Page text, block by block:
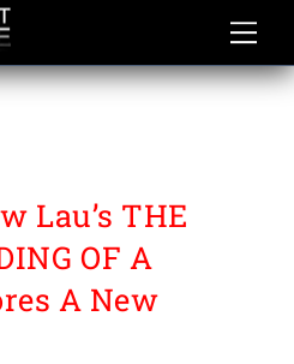
OF AN
Lau’s THE
OF A
A New